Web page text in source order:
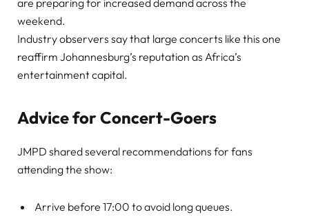
are preparing for increased demand across the
weekend.
Industry observers say that large concerts like this one
reaffirm Johannesburg’s reputation as Africa’s
entertainment capital.
Advice for Concert-Goers
JMPD shared several recommendations for fans
attending the show:
Arrive before 17:00 to avoid long queues.